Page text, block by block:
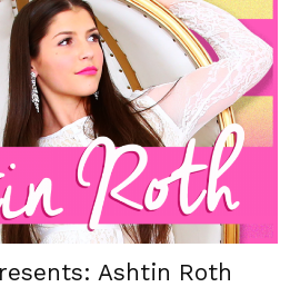
Ashtin Roth